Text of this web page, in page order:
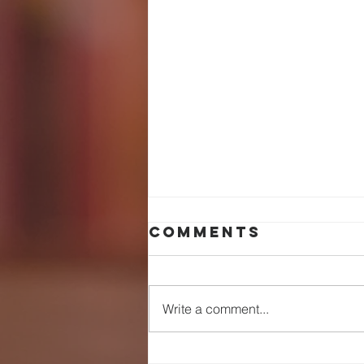
Comments
Write a comment...